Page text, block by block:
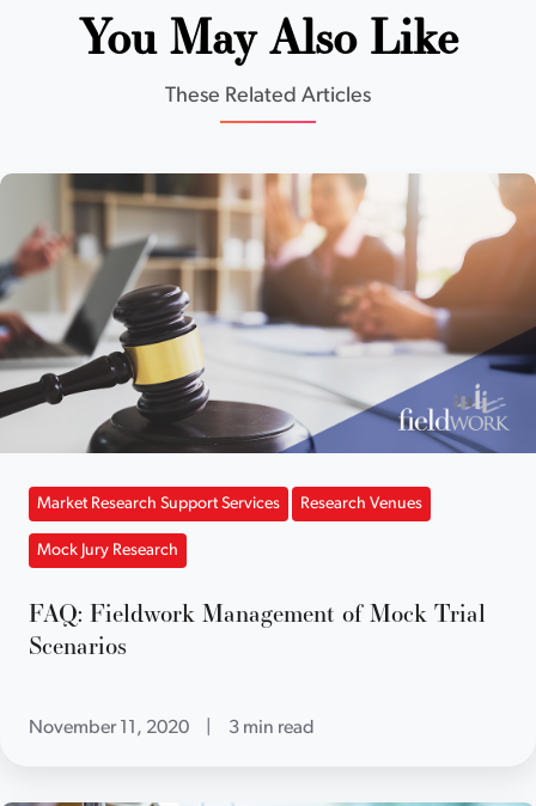
You May Also Like
These Related Articles
Market Research Support Services Research Venues
Mock Jury Research
FAQ: Fieldwork Management of Mock Trial
Scenarios
November 11, 2020 3 min read